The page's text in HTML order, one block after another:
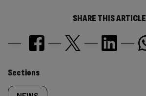
SHARE THIS ARTICLE
Similarly
Sections